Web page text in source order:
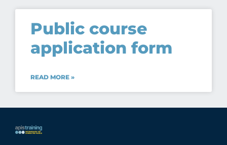
Public course
application form
READ MORE »